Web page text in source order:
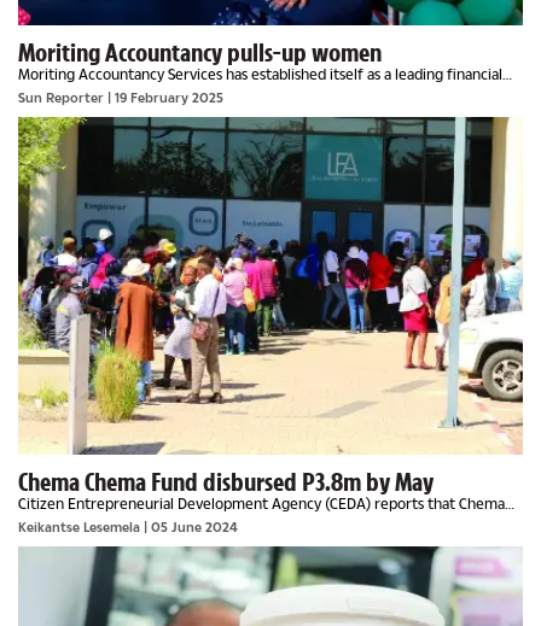
Moriting Accountancy pulls-up women
Moriting Accountancy Services has established itself as a leading financial
firm with a mission that extends beyond traditional bookkeeping. Founded
on the principle of providing...
Sun Reporter | 19 February 2025
Chema Chema Fund disbursed P3.8m by May
Citizen Entrepreneurial Development Agency (CEDA) reports that Chema
Chema Fund has received an overwhelming response from the informal
business community with 4,230 applications...
Keikantse Lesemela | 05 June 2024